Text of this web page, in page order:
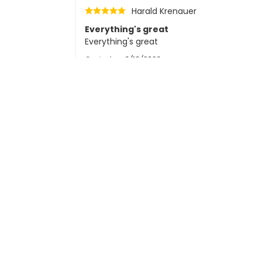
Harald Krenauer
Everything's great
Everything's great
Posted on 6/19/2026